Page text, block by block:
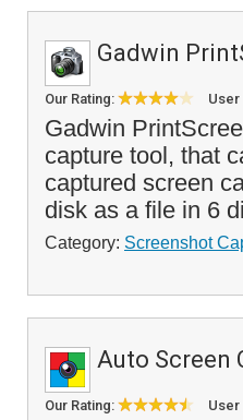
Gadwin
Our Rating: User
Gadwin
capture tool, that
captured screen
disk as a file in 6
Category: Screenshot
Auto Screen
Our Rating: User